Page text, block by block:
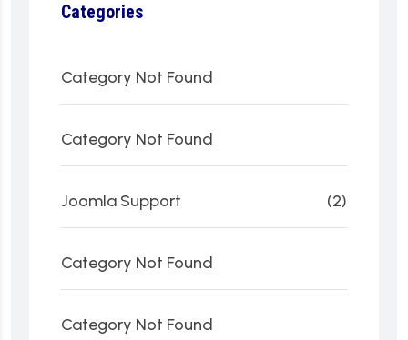
Categories
Category Not Found
Category Not Found
Joomla Support (2)
Category Not Found
Category Not Found